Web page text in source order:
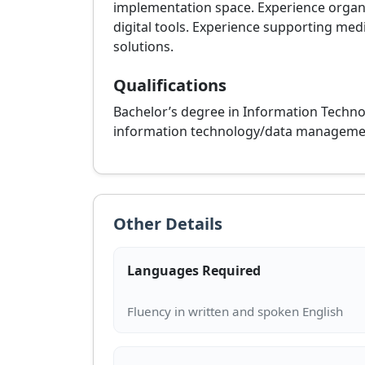
implementation space. Experience
digital tools. Experience supporting
solutions.
Qualifications
Bachelor’s degree in Information
information technology/data
Other Details
Languages Required